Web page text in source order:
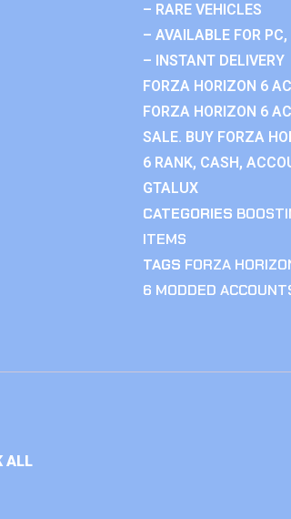
– RARE VEHICLES
– AVAILABLE FOR
– INSTANT DELIVERY
FORZA HORIZON 6
FORZA HORIZON 6
SALE. BUY FORZA
6 RANK, CASH,
GTALUX
CATEGORIES
ITEMS
TAGS FORZA
6 MODDED
ALL